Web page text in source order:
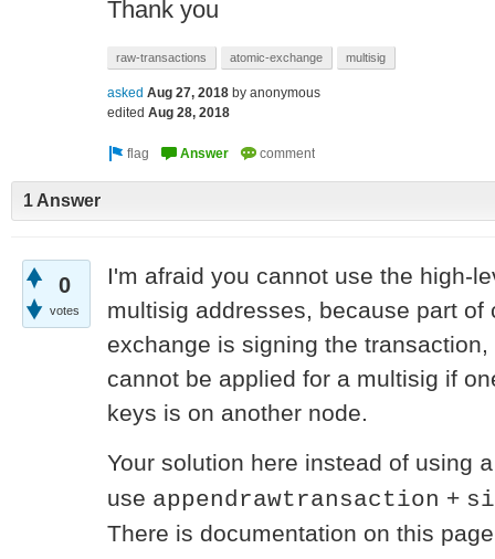
Thank you
raw-transactions atomic-exchange multisig
asked Aug 27, 2018 by anonymous
edited Aug 28, 2018
1 Answer
0
votes
I'm afraid you cannot use the high-
multisig addresses, because part
exchange is signing the
cannot be applied for a multisig if
keys is on another node.
Your solution here instead of using
use appendrawtransaction +
There is documentation on this